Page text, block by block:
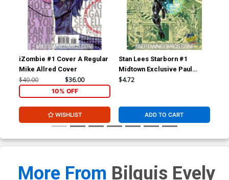
iZombie #1 Cover A Regular
Mike Allred Cover
$40.00 $36.00
10% OFF
WISHLIST
Stan Lees Starborn #1
Midtown Exclusive Paul
Rivoche Homage Variant
$4.72
ADD TO CART
More From Bilquis Evely